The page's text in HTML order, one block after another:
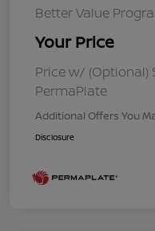
Better Value
Your Price
Price w/ (Optional)
PermaPlate
Additional Offers You
Disclosure